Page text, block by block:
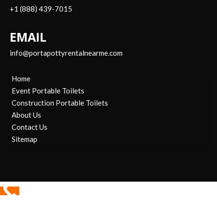
+1 (888) 439-7015
EMAIL
info@portapottyrentalnearme.com
Home
Event Portable Toilets
Construction Portable Toilets
About Us
Contact Us
Sitemap